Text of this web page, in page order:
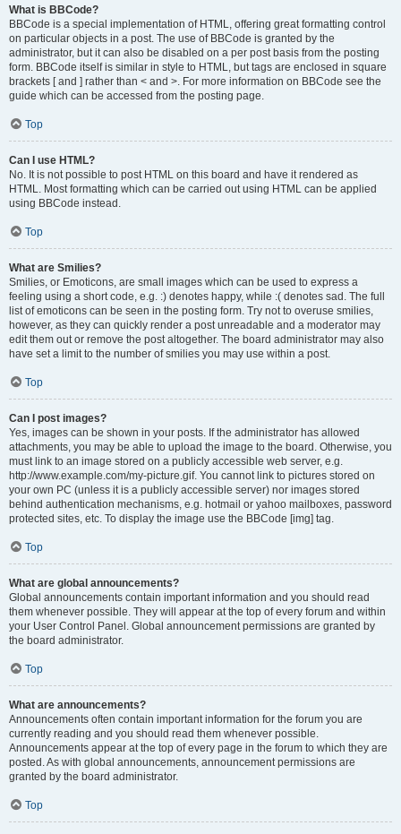
What is BBCode?
BBCode is a special implementation of HTML, offering great formatting control
on particular objects in a post. The use of BBCode is granted by the
administrator, but it can also be disabled on a per post basis from the posting
form. BBCode itself is similar in style to HTML, but tags are enclosed in square
brackets [ and ] rather than < and >. For more information on BBCode see the
guide which can be accessed from the posting page.
Top
Can I use HTML?
No. It is not possible to post HTML on this board and have it rendered as
HTML. Most formatting which can be carried out using HTML can be applied
using BBCode instead.
Top
What are Smilies?
Smilies, or Emoticons, are small images which can be used to express a
feeling using a short code, e.g. :) denotes happy, while :( denotes sad. The full
list of emoticons can be seen in the posting form. Try not to overuse smilies,
however, as they can quickly render a post unreadable and a moderator may
edit them out or remove the post altogether. The board administrator may also
have set a limit to the number of smilies you may use within a post.
Top
Can I post images?
Yes, images can be shown in your posts. If the administrator has allowed
attachments, you may be able to upload the image to the board. Otherwise, you
must link to an image stored on a publicly accessible web server, e.g.
http://www.example.com/my-picture.gif. You cannot link to pictures stored on
your own PC (unless it is a publicly accessible server) nor images stored
behind authentication mechanisms, e.g. hotmail or yahoo mailboxes, password
protected sites, etc. To display the image use the BBCode [img] tag.
Top
What are global announcements?
Global announcements contain important information and you should read
them whenever possible. They will appear at the top of every forum and within
your User Control Panel. Global announcement permissions are granted by
the board administrator.
Top
What are announcements?
Announcements often contain important information for the forum you are
currently reading and you should read them whenever possible.
Announcements appear at the top of every page in the forum to which they are
posted. As with global announcements, announcement permissions are
granted by the board administrator.
Top